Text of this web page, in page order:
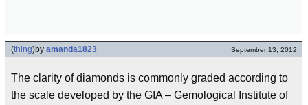
(thing)by amanda1823 September 13, 2012
The clarity of diamonds is commonly graded according to
the scale developed by the GIA – Gemological Institute of